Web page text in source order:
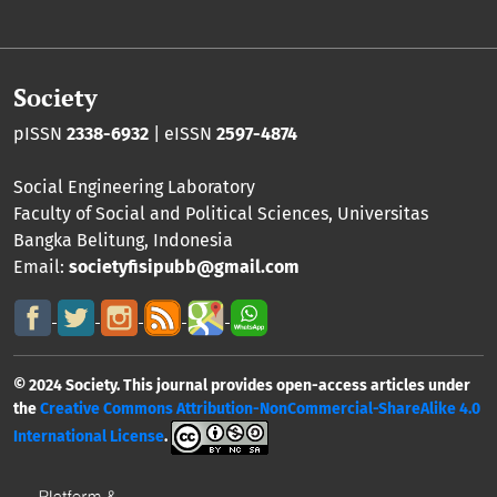
Society
pISSN 2338-6932 | eISSN 2597-4874
Social Engineering Laboratory
Faculty of Social and Political Sciences, Universitas
Bangka Belitung, Indonesia
Email: societyfisipubb@gmail.com
© 2024 Society. This journal provides open-access articles under
theCreative Commons Attribution-NonCommercial-ShareAlike 4.0
International License.